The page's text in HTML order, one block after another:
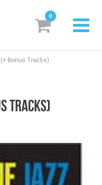
0
Bonus Tracks)
TRACKS)